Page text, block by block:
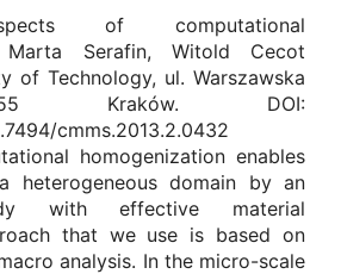
of computational
Marta Serafin, Witold Cecot
of Technology, ul. Warszawska
Kraków. DOI:
cmms.2013.2.0432
homogenization enables
heterogeneous domain by an
with effective material
that we use is based on
analysis. In the micro-scale